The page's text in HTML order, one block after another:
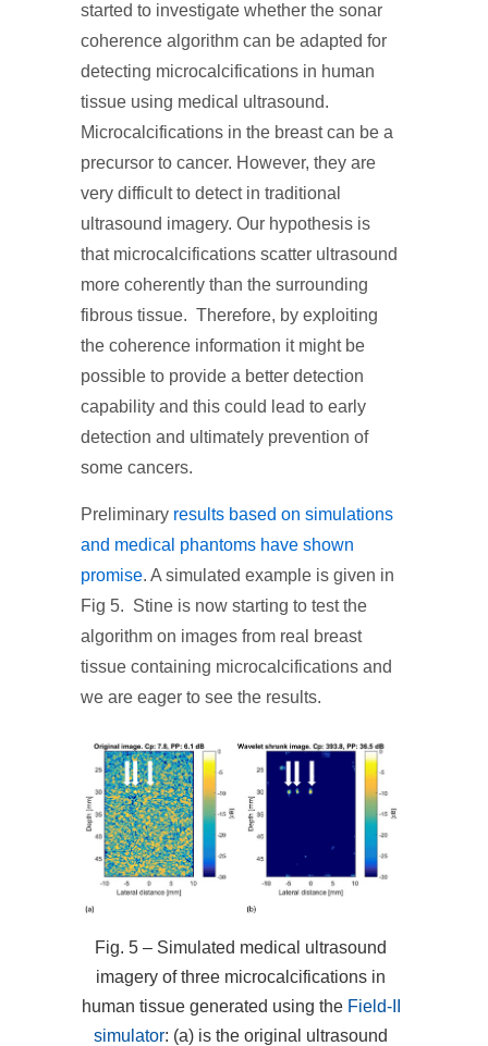
started to investigate whether the sonar
coherence algorithm can be adapted for
detecting microcalcifications in human
tissue using medical ultrasound.
Microcalcifications in the breast can be a
precursor to cancer. However, they are
very difficult to detect in traditional
ultrasound imagery. Our hypothesis is
that microcalcifications scatter ultrasound
more coherently than the surrounding
fibrous tissue. Therefore, by exploiting
the coherence information it might be
possible to provide a better detection
capability and this could lead to early
detection and ultimately prevention of
some cancers.
Preliminary results based on simulations
and medical phantoms have shown
promise. A simulated example is given in
Fig 5. Stine is now starting to test the
algorithm on images from real breast
tissue containing microcalcifications and
we are eager to see the results.
Fig. 5 – Simulated medical ultrasound
imagery of three microcalcifications in
human tissue generated using the Field-II
simulator: (a) is the original ultrasound